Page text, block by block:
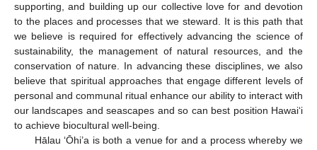
supporting, and building up our collective love for and devotion
to the places and processes that we steward. It is this path that
we believe is required for effectively advancing the science of
sustainability, the management of natural resources, and the
conservation of nature. In advancing these disciplines, we also
believe that spiritual approaches that engage different levels of
personal and communal ritual enhance our ability to interact with
our landscapes and seascapes and so can best position Hawai‘i
to achieve biocultural well-being.
Hālau ‘Ōhi’a is both a venue for and a process whereby we